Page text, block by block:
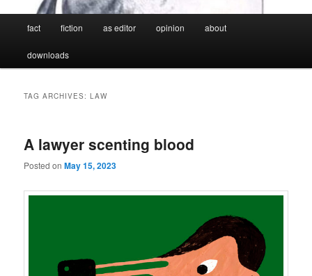
fact fiction as editor opinion about
downloads
TAG ARCHIVES:LAW
A lawyer scenting blood
Posted onMay 15, 2023